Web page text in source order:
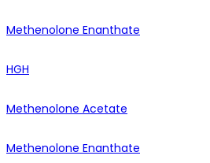
Methenolone Enanthate
HGH
Methenolone Acetate
Methenolone Enanthate